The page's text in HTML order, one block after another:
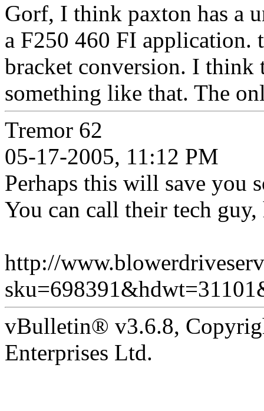
Gorf, I think paxton has a
a F250 460 FI
bracket conversion. I think
something like that. The
Tremor 62
05-17-2005, 11:12 PM
Perhaps this will save you
You can call their tech guy,
http://
vBulletin® v3.6.8,
Enterprises Ltd.